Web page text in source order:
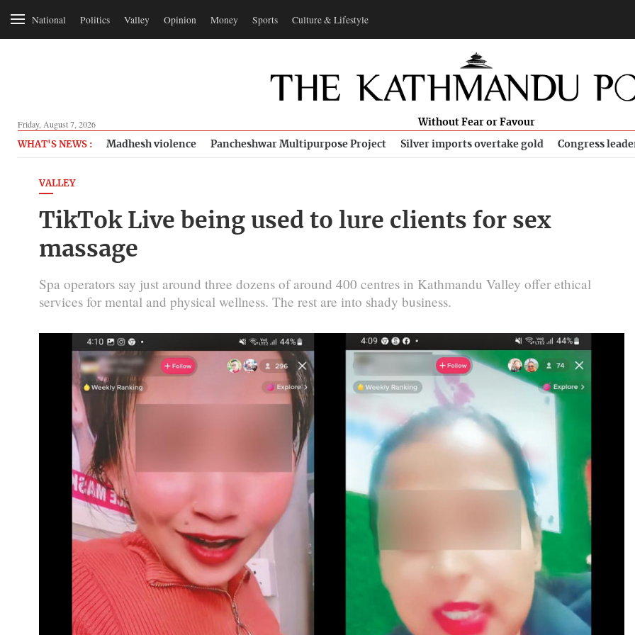
National Politics Valley Opinion Money Sports Culture & Lifestyle
Friday, August 7, 2026 Without Fear or Favour
WHAT'S NEWS : Madhesh violence Pancheshwar Multipurpose Project Silver imports overtake gold Congress
VALLEY
TikTok Live being used to lure clients for sex
massage
Spa operators say just around three dozens of around 400 centres in Kathmandu Valley offer ethical
services for mental and physical wellness. The rest are into shady business.